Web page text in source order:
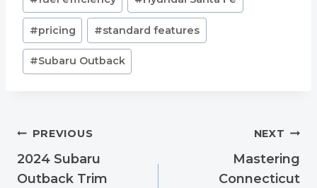
#pricing #standard features
#Subaru Outback
Post
navigation
PREVIOUS
2024 Subaru
Outback Trim
NEXT
Mastering
Connecticut